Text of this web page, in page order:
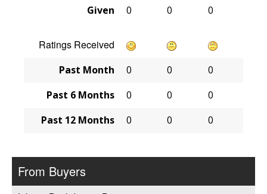
Given
0 0 0
Ratings Received
Past Month 0 0
0
Past 6 Months
0 0
0
Past 12 Months
0 0 0
From Buyers